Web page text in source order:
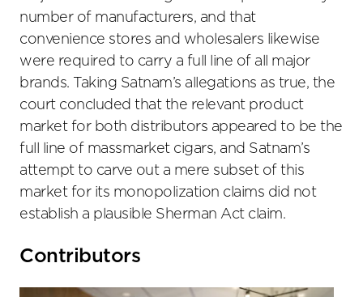
number of manufacturers, and that
convenience stores and wholesalers likewise
were required to carry a full line of all major
brands. Taking Satnam’s allegations as true, the
court concluded that the relevant product
market for both distributors appeared to be the
full line of massmarket cigars, and Satnam’s
attempt to carve out a mere subset of this
market for its monopolization claims did not
establish a plausible Sherman Act claim.
Primary
Contributors